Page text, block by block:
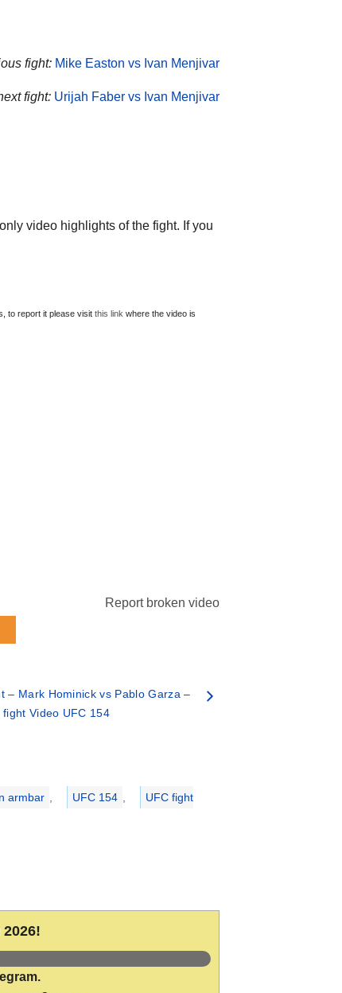
fight: Mike Easton vs Ivan Menjivar
fight: Urijah Faber vs Ivan Menjivar
video highlights of the fight. If you
to report it please visit this link where the video is
Report broken video
– Mark Hominick vs Pablo Garza –
fight Video UFC 154
armbar UFC 154 UFC fight